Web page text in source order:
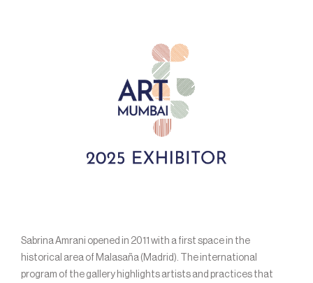
Sabrina Amrani opened in 2011 with a first space in the
historical area of Malasaña (Madrid). The international
program of the gallery highlights artists and practices that